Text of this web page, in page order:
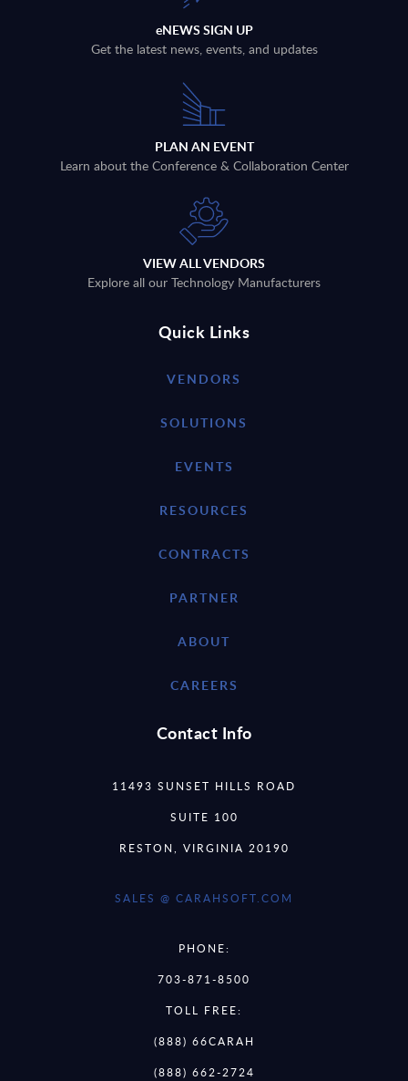
eNEWS SIGN UP
Get the latest news, events, and updates
PLAN AN EVENT
Learn about the Conference & Collaboration Center
VIEW ALL VENDORS
Explore all our Technology Manufacturers
Quick Links
VENDORS
SOLUTIONS
EVENTS
RESOURCES
CONTRACTS
PARTNER
ABOUT
CAREERS
Contact Info
11493 SUNSET HILLS ROAD
SUITE 100
RESTON, VIRGINIA 20190
SALES @ CARAHSOFT.COM
PHONE:
703-871-8500
TOLL FREE:
(888) 66CARAH
(888) 662-2724